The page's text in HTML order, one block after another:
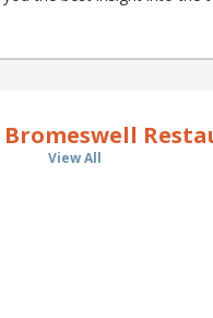
View All